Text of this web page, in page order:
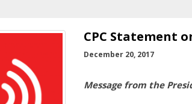
CPC Statement
December 20, 2017
Message from the